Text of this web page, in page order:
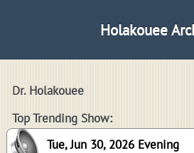
Holakouee
Dr. Holakouee
Top Trending Show:
Tue, Jun 30, 2026 Evening